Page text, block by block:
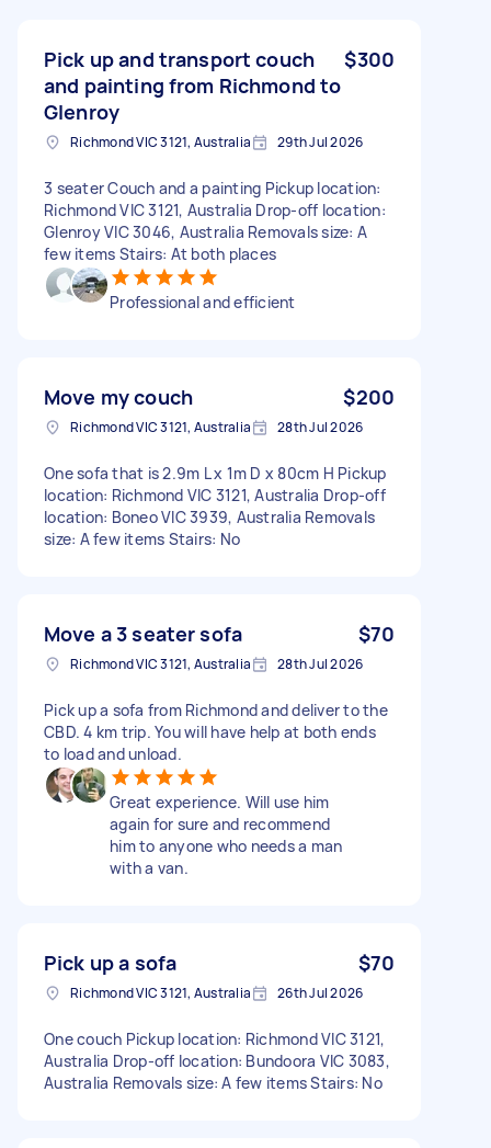
Pick up and transport couch
and painting from Richmond to
Glenroy
$300
Richmond VIC 3121, Australia 29th Jul 2026
3 seater Couch and a painting Pickup location:
Richmond VIC 3121, Australia Drop-off location:
Glenroy VIC 3046, Australia Removals size: A
few items Stairs: At both places
Professional and efficient
Move my couch $200
Richmond VIC 3121, Australia 28th Jul 2026
One sofa that is 2.9m L x 1m D x 80cm H Pickup
location: Richmond VIC 3121, Australia Drop-off
location: Boneo VIC 3939, Australia Removals
size: A few items Stairs: No
Move a 3 seater sofa $70
Richmond VIC 3121, Australia 28th Jul 2026
Pick up a sofa from Richmond and deliver to the
CBD. 4 km trip. You will have help at both ends
to load and unload.
Great experience. Will use him
again for sure and recommend
him to anyone who needs a man
with a van.
Pick up a sofa $70
Richmond VIC 3121, Australia 26th Jul 2026
One couch Pickup location: Richmond VIC 3121,
Australia Drop-off location: Bundoora VIC 3083,
Australia Removals size: A few items Stairs: No